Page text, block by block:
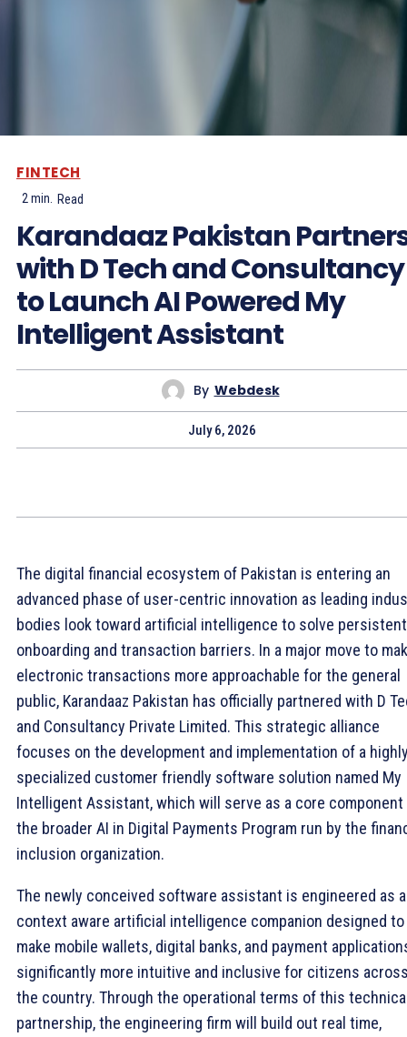
FINTECH
2min. Read
Karandaaz Pakistan
with D Tech and Consultancy
to Launch AI Powered My
Intelligent Assistant
By Webdesk
July 6, 2026
The digital financial ecosystem of Pakistan is entering an
advanced phase of user-centric innovation as leading
bodies look toward artificial intelligence to solve persistent
onboarding and transaction barriers. In a major move to
electronic transactions more approachable for the general
public, Karandaaz Pakistan has officially partnered with D
and Consultancy Private Limited. This strategic alliance
focuses on the development and implementation of a
specialized customer friendly software solution named My
Intelligent Assistant, which will serve as a core
the broader AI in Digital Payments Program run by the
inclusion organization.
The newly conceived software assistant is engineered as a
context aware artificial intelligence companion designed to
make mobile wallets, digital banks, and payment
significantly more intuitive and inclusive for citizens
the country. Through the operational terms of this
partnership, the engineering firm will build out real time,